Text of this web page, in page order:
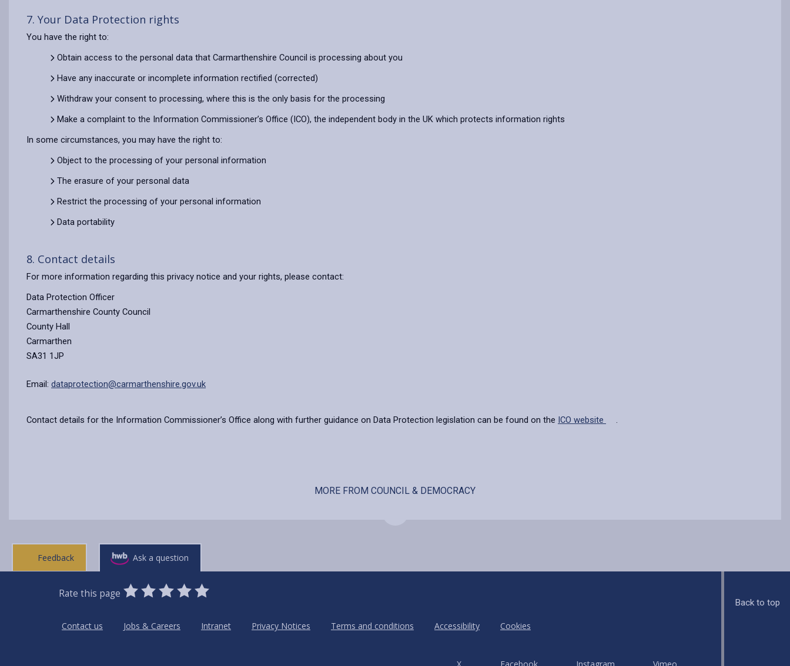
7. Your Data Protection rights
You have the right to:
Obtain access to the personal data that Carmarthenshire Council is processing about you
Have any inaccurate or incomplete information rectified (corrected)
Withdraw your consent to processing, where this is the only basis for the processing
Make a complaint to the Information Commissioner’s Office (ICO), the independent body in the UK which protects information rights
In some circumstances, you may have the right to:
Object to the processing of your personal information
The erasure of your personal data
Restrict the processing of your personal information
Data portability
8. Contact details
For more information regarding this privacy notice and your rights, please contact:
Data Protection Officer
Carmarthenshire County Council
County Hall
Carmarthen
SA31 1JP
Email: dataprotection@carmarthenshire.gov.uk
Contact details for the Information Commissioner’s Office along with further guidance on Data Protection legislation can be found on the ICO website .
MORE FROM COUNCIL & DEMOCRACY
Feedback Ask a question
Rate this page
0
Stars
1
Star
2
Stars
3
Stars
4
Stars
5
Stars
Contact us
Jobs & Careers Intranet Privacy Notices Terms and conditions Accessibility Cookies
Back to top